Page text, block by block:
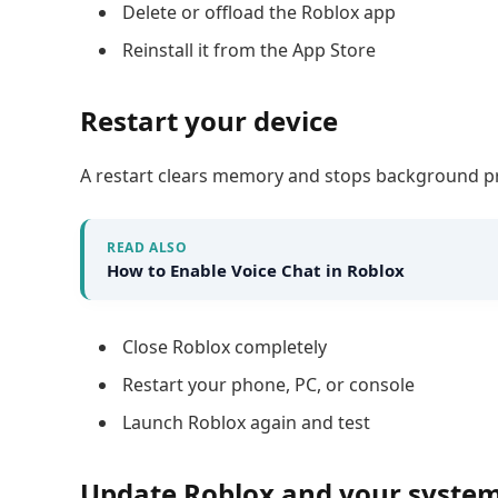
Delete or offload the Roblox app
Reinstall it from the App Store
Restart your device
A restart clears memory and stops background
READ ALSO
How to Enable Voice Chat in Roblox
Close Roblox completely
Restart your phone, PC, or console
Launch Roblox again and test